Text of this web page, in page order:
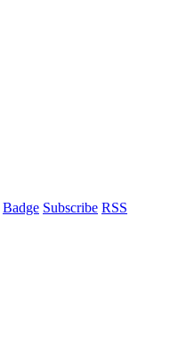
Badge Subscribe RSS